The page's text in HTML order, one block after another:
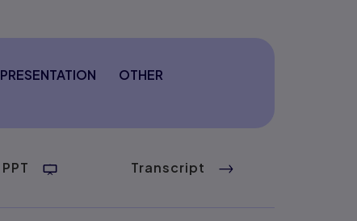
PRESENTATION OTHER
PPT Transcript